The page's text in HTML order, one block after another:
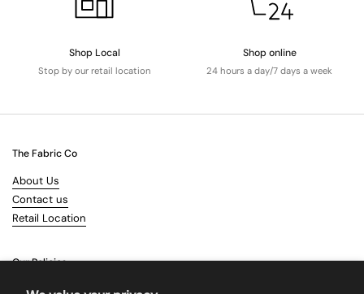
Shop Local
Stop by our retail location
Shop online
24 hours a day/7 days a week
The Fabric Co
About Us
Contact us
Retail Location
Our Policies
Terms & Conditions